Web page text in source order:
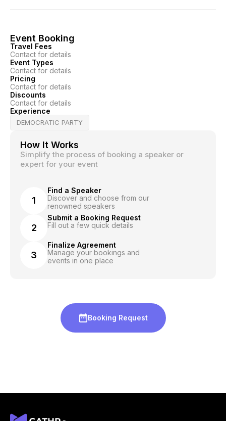
Event Booking
Travel Fees
Contact for details
Event Types
Contact for details
Pricing
Contact for details
Discounts
Contact for details
Experience
DEMOCRATIC PARTY
How It Works
Simplify the process of booking a speaker or
expert for your event
1
Find a Speaker
Discover and choose from our
renowned speakers
2
Submit a Booking Request
Fill out a few quick details
3
Finalize Agreement
Manage your bookings and
events in one place
Booking Request